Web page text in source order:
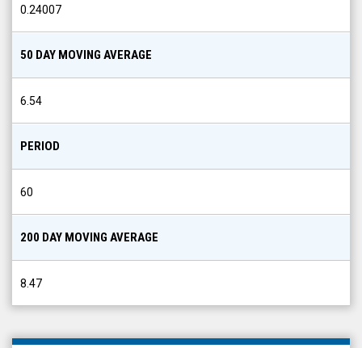
0.24007
50 DAY MOVING AVERAGE
6.54
PERIOD
60
200 DAY MOVING AVERAGE
8.47